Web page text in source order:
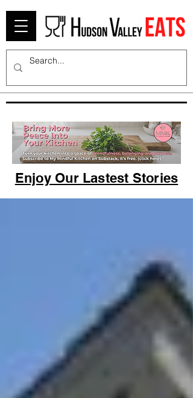
Enjoy Our Lastest Stories